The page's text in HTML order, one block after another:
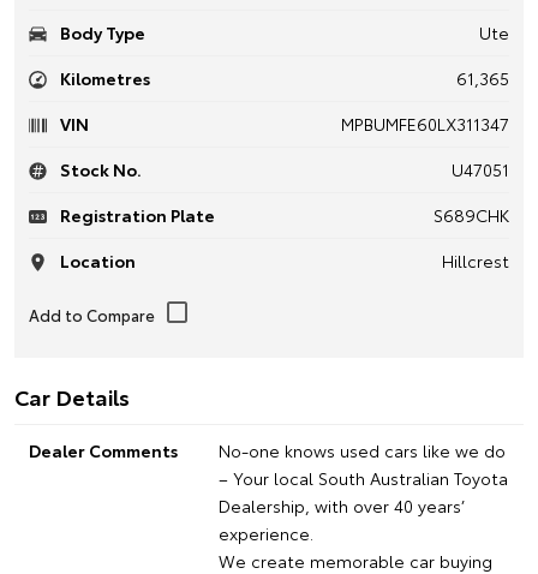
Body Type
Ute
Kilometres
61,365
VIN
MPBUMFE60LX311347
Stock No.
U47051
Registration Plate
S689CHK
Location
Hillcrest
Car Details
Dealer Comments
No-one knows used cars like we do
– Your local South Australian Toyota
Dealership, with over 40 years’
experience.
We create memorable car buying